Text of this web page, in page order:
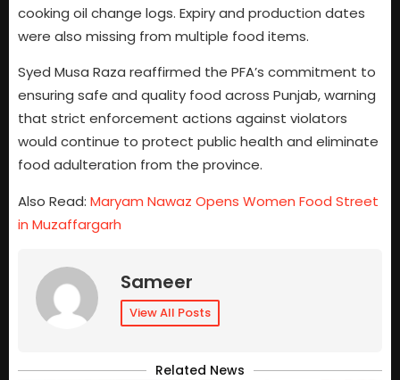
cooking oil change logs. Expiry and production dates
were also missing from multiple food items.
Syed Musa Raza reaffirmed the PFA’s commitment to
ensuring safe and quality food across Punjab, warning
that strict enforcement actions against violators
would continue to protect public health and eliminate
food adulteration from the province.
Also Read: Maryam Nawaz Opens Women Food Street
in Muzaffargarh
Sameer
View All Posts
Related News